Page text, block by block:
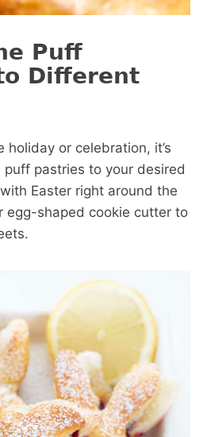
Puff
Different
holiday or celebration, it’s
pastries to your desired
Easter right around the
egg-shaped cookie cutter to